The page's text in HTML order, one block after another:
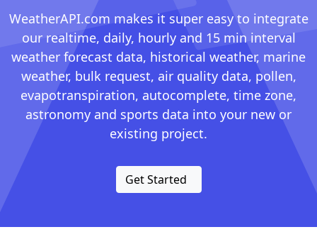
WeatherAPI.com makes it super easy to integrate
our realtime, daily, hourly and 15 min interval
weather forecast data, historical weather, marine
weather, bulk request, air quality data, pollen,
evapotranspiration, autocomplete, time zone,
astronomy and sports data into your new or
existing project.
Get Started